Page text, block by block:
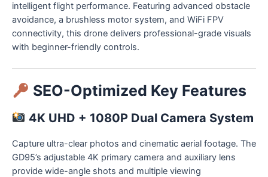
intelligent flight performance. Featuring advanced obstacle
avoidance, a brushless motor system, and WiFi FPV
connectivity, this drone delivers professional-grade visuals
with beginner-friendly controls.
SEO-Optimized Key Features
4K UHD + 1080P Dual Camera System
Capture ultra-clear photos and cinematic aerial footage. The
GD95’s adjustable 4K primary camera and auxiliary lens
provide wide-angle shots and multiple viewing